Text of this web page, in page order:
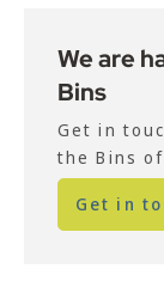
We are
Bins
Get in
the Bins of
Get in